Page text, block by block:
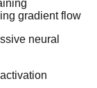
gradient flow
neural